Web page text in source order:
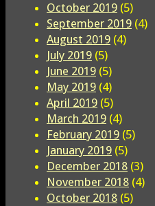
October 2019 (5)
September 2019 (4)
August 2019 (4)
July 2019 (5)
June 2019 (5)
May 2019 (4)
April 2019 (5)
March 2019 (4)
February 2019 (5)
January 2019 (5)
December 2018 (3)
November 2018 (4)
October 2018 (5)